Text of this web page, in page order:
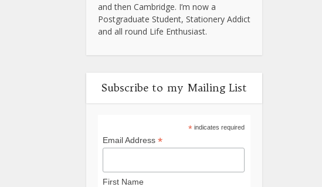
and then Cambridge. I’m now a
Postgraduate Student, Stationery Addict
and all round Life Enthusiast.
Subscribe to my Mailing List
*indicates required
Email Address *
First Name